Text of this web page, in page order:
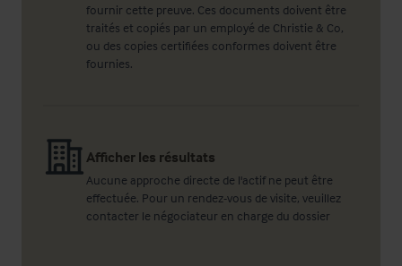
fournir cette preuve. Ces documents doivent être
traités et copiés par un employé de Christie & Co,
ou des copies certifiées conformes doivent être
fournies.
Afficher les résultats
Aucune approche directe de l'actif ne peut être
effectuée. Pour un rendez-vous de visite, veuillez
contacter le négociateur en charge du dossier